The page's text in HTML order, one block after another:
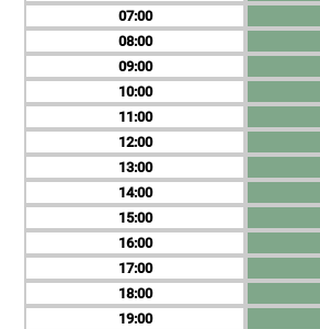
07
08
09
10
11
12
13
14
15
16
17
18
19